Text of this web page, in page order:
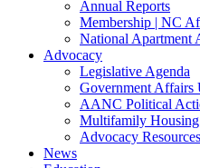
Annual Reports
Membership | NC
National Apartment
Advocacy
Legislative Agenda
Government Affairs
AANC Political
Multifamily
Advocacy Resources
News